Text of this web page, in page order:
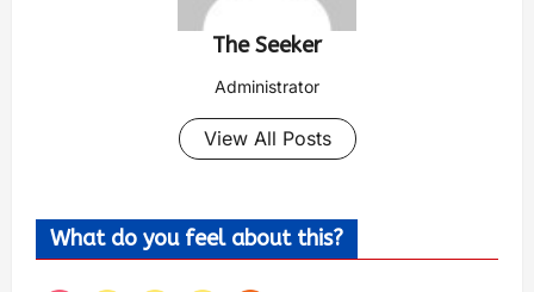
The Seeker
Administrator
View All Posts
What do you feel about this?